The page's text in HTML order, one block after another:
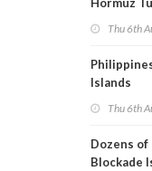
Thu 6th
Islands
Thu 6th
Dozens of
Blockade